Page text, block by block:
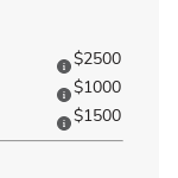
$2500
$1000
$1500